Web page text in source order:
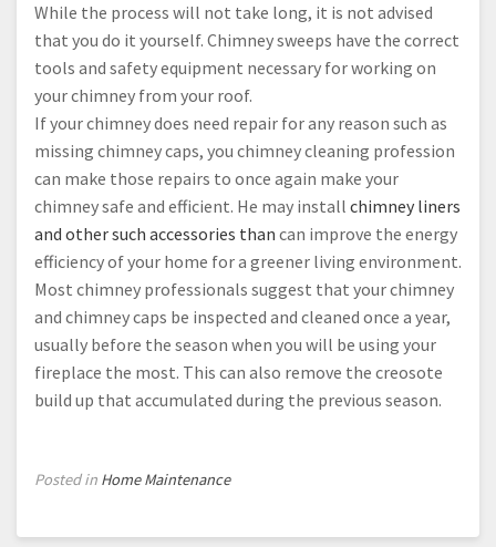
While the process will not take long, it is not advised
that you do it yourself. Chimney sweeps have the correct
tools and safety equipment necessary for working on
your chimney from your roof.
If your chimney does need repair for any reason such as
missing chimney caps, you chimney cleaning profession
can make those repairs to once again make your
chimney safe and efficient. He may install chimney liners
and other such accessories than can improve the energy
efficiency of your home for a greener living environment.
Most chimney professionals suggest that your chimney
and chimney caps be inspected and cleaned once a year,
usually before the season when you will be using your
fireplace the most. This can also remove the creosote
build up that accumulated during the previous season.
Posted in Home Maintenance